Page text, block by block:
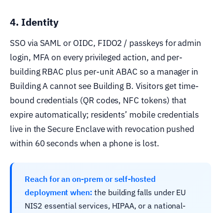
4. Identity
SSO via SAML or OIDC, FIDO2 / passkeys for admin
login, MFA on every privileged action, and per-
building RBAC plus per-unit ABAC so a manager in
Building A cannot see Building B. Visitors get time-
bound credentials (QR codes, NFC tokens) that
expire automatically; residents’ mobile credentials
live in the Secure Enclave with revocation pushed
within 60 seconds when a phone is lost.
Reach for an on-prem or self-hosted
deployment when: the building falls under EU
NIS2 essential services, HIPAA, or a national-